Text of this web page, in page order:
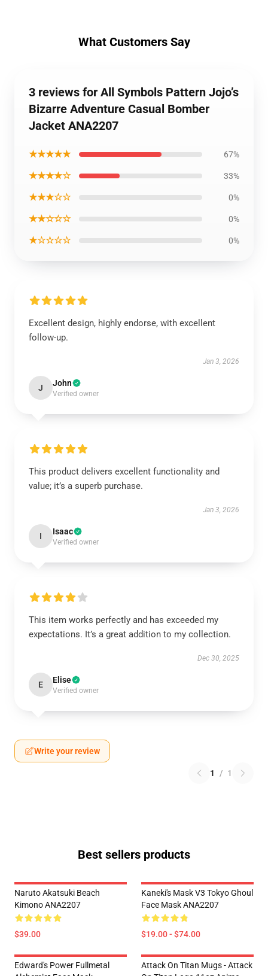
What Customers Say
3 reviews for All Symbols Pattern Jojo’s
Bizarre Adventure Casual Bomber
Jacket ANA2207
★★★★★ 67%
★★★★☆ 33%
★★★☆☆ 0%
★★☆☆☆ 0%
★☆☆☆☆ 0%
Excellent design, highly endorse, with excellent
follow-up.
Jan 3, 2026
J John
Verified owner
This product delivers excellent functionality and
value; it’s a superb purchase.
Jan 3, 2026
I Isaac
Verified owner
This item works perfectly and has exceeded my
expectations. It’s a great addition to my collection.
Dec 30, 2025
E Elise
Verified owner
Write your review
1 / 1
Best sellers products
Naruto Akatsuki Beach
Kimono ANA2207
$39.00
Kaneki's Mask V3 Tokyo Ghoul
Face Mask ANA2207
$19.00 - $74.00
Edward's Power Fullmetal
Attack On Titan Mugs - Attack